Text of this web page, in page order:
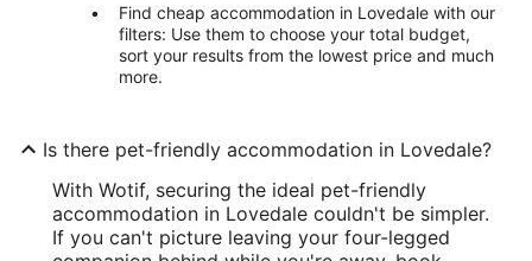
Find cheap accommodation in Lovedale with our
filters: Use them to choose your total budget,
sort your results from the lowest price and much
more.
Is there pet-friendly accommodation in Lovedale?
With Wotif, securing the ideal pet-friendly
accommodation in Lovedale couldn't be simpler.
If you can't picture leaving your four-legged